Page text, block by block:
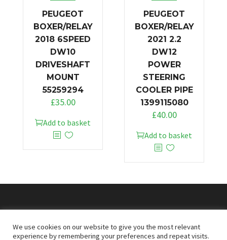
PEUGEOT
BOXER/RELAY
2018 6SPEED
DW10
DRIVESHAFT
MOUNT
55259294
£35.00
Add to basket
PEUGEOT
BOXER/RELAY
2021 2.2
DW12
POWER
STEERING
COOLER PIPE
1399115080
£40.00
Add to basket
© 2026Doncaster Van Breakers
We use cookies on our website to give you the most relevant
experience by remembering your preferences and repeat visits.